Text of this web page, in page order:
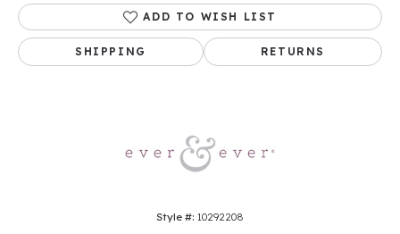
ADD TO WISH LIST
SHIPPING RETURNS
Style #: 10292208